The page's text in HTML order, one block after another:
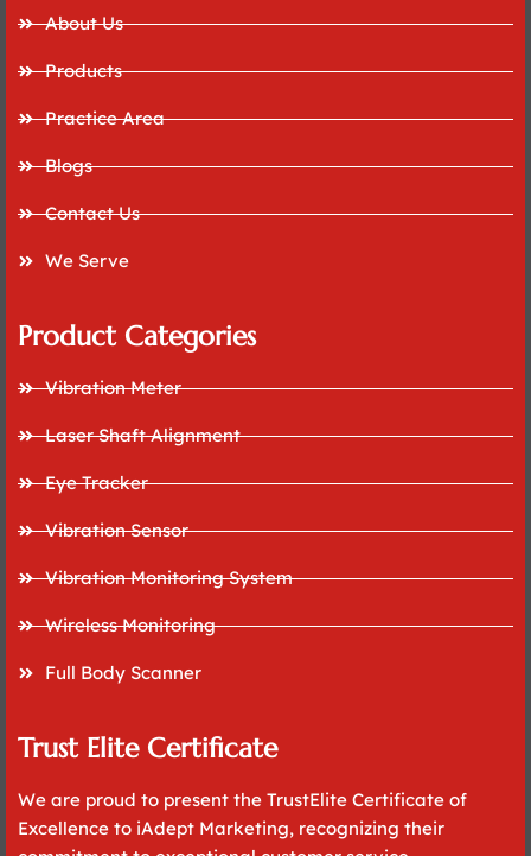
About Us
Products
Practice Area
Blogs
Contact Us
We Serve
Product Categories
Vibration Meter
Laser Shaft Alignment
Eye Tracker
Vibration Sensor
Vibration Monitoring System
Wireless Monitoring
Full Body Scanner
Trust Elite Certificate
We are proud to present the TrustElite Certificate of
Excellence to iAdept Marketing, recognizing their